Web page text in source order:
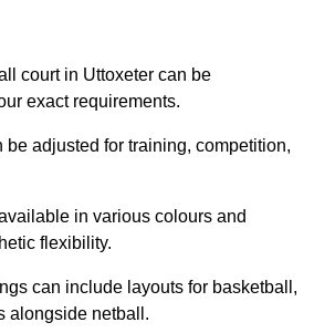
court in Uttoxeter can be
exact requirements.
adjusted for training, competition,
in various colours and
flexibility.
can include layouts for basketball,
alongside netball.